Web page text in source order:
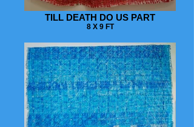
TILL DEATH DO US PART
8 X 9 FT